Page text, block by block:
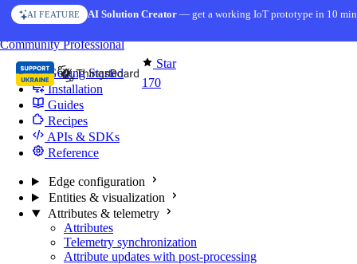
Skip to content
AI FEATURE AI Solution Creator— get a working IoT prototype in 10
Star
170
CommunityProfessional
Getting Started
Installation
Guides
Recipes
APIs & SDKs
Reference
Edge configuration
Entities & visualization
Attributes & telemetry
Attributes
Telemetry synchronization
Attribute updates with post-processing